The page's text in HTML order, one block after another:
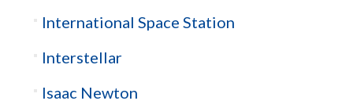
International Space Station
Interstellar
Isaac Newton